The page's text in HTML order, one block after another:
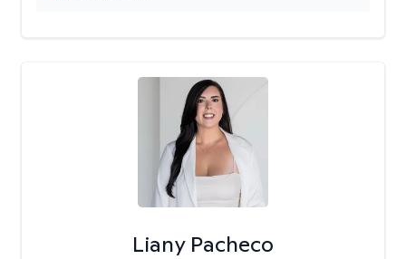
Liany Pacheco